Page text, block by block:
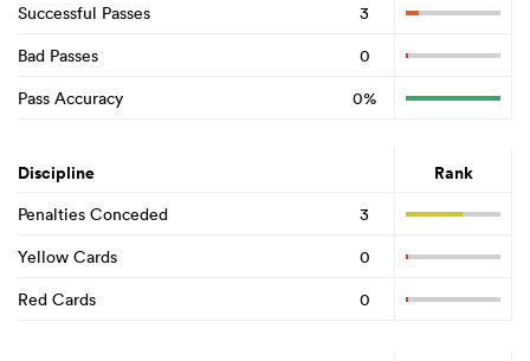
Successful Passes
3
Bad Passes
0
Pass Accuracy
0%
Discipline Rank
Penalties Conceded
3
Yellow Cards
0
Red Cards
0